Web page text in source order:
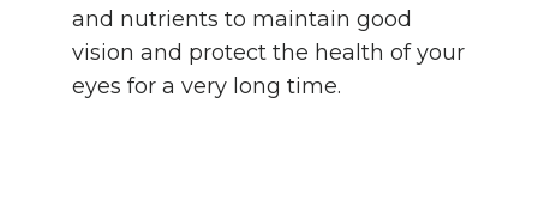
and nutrients to maintain good
vision and protect the health of your
eyes for a very long time.